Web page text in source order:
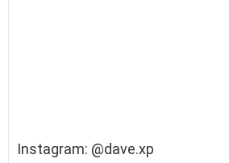
Instagram: @dave.xp